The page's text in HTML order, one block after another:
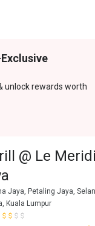
unlock rewards worth
@ Le
Jaya, Petaling Jaya,
Kuala Lumpur